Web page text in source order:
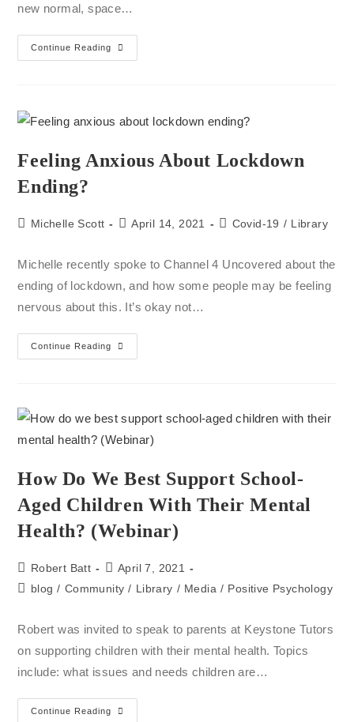
new normal, space…
Continue Reading
Feeling Anxious About Lockdown
Ending?
Michelle Scott April 14, 2021 Covid-19 / Library
Michelle recently spoke to Channel 4 Uncovered about the
ending of lockdown, and how some people may be feeling
nervous about this. It’s okay not…
Continue Reading
How Do We Best Support School-
Aged Children With Their Mental
Health? (Webinar)
Robert Batt
April 7, 2021
blog / Community / Library / Media / Positive Psychology
Robert was invited to speak to parents at Keystone Tutors
on supporting children with their mental health. Topics
include: what issues and needs children are…
Continue Reading